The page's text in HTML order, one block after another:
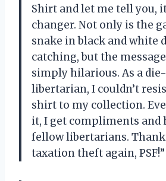
Shirt and let me tell you,
changer. Not only is the
snake in black and white
catching, but the
simply hilarious. As a
libertarian, I couldn’t
shirt to my collection.
it, I get compliments and
fellow libertarians.
taxation theft again,